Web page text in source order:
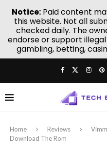
Home Reviews
Download The Rom
Notice:Paid content
this website. Not all
checked daily. The
endorse or support
gambling, betting,